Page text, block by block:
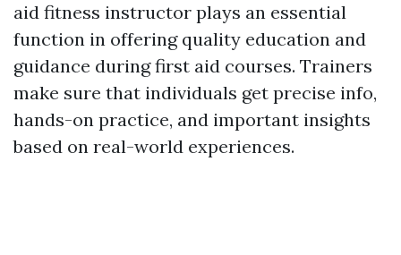
aid fitness instructor plays an essential
function in offering quality education and
guidance during first aid courses. Trainers
make sure that individuals get precise info,
hands-on practice, and important insights
based on real-world experiences.